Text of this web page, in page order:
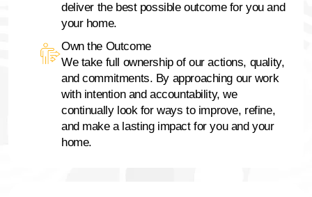
deliver the best possible outcome for you and
your home.
Own the Outcome
We take full ownership of our actions, quality,
and commitments. By approaching our work
with intention and accountability, we
continually look for ways to improve, refine,
and make a lasting impact for you and your
home.